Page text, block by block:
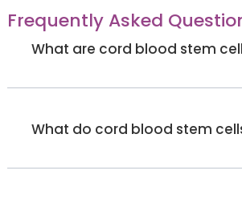
Frequently Asked
What are cord blood stem
What do cord blood stem